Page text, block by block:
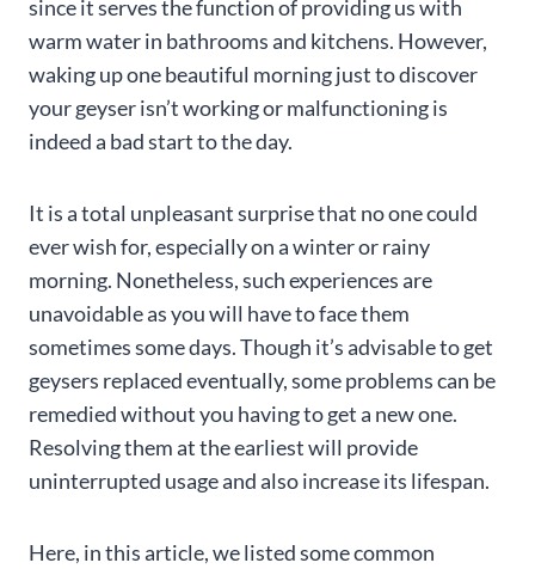
since it serves the function of providing us with
warm water in bathrooms and kitchens. However,
waking up one beautiful morning just to discover
your geyser isn’t working or malfunctioning is
indeed a bad start to the day.
It is a total unpleasant surprise that no one could
ever wish for, especially on a winter or rainy
morning. Nonetheless, such experiences are
unavoidable as you will have to face them
sometimes some days. Though it’s advisable to get
geysers replaced eventually, some problems can be
remedied without you having to get a new one.
Resolving them at the earliest will provide
uninterrupted usage and also increase its lifespan.
Here, in this article, we listed some common